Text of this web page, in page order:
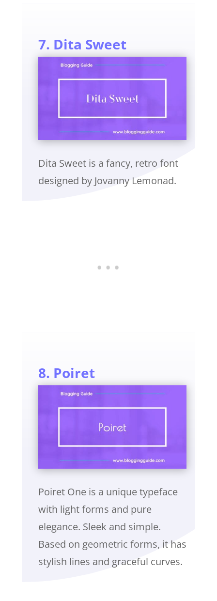
7. Dita Sweet
Dita Sweet is a fancy, retro font
designed by Jovanny Lemonad.
8. Poiret
Poiret One is a unique typeface
with light forms and pure
elegance. Sleek and simple.
Based on geometric forms, it has
stylish lines and graceful curves.